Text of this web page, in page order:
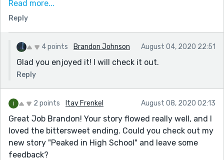
It's titled "The Flavors of Life". Overall, I thoroughly
enjoyed this story!
Wonderful job, and keep writing!
-Amany-
Read more...
Reply
4 points Brandon Johnson August 04, 2020 22:51
Glad you enjoyed it! I will check it out.
Reply
2 points Itay Frenkel August 08, 2020 02:13
Great Job Brandon! Your story flowed really well, and I
loved the bittersweet ending. Could you check out my
new story "Peaked in High School" and leave some
feedback?